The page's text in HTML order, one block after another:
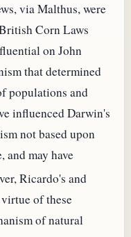
via Malthus, were
Corn Laws
on John
that determined
populations and
influenced Darwin's
not based upon
and may have
Ricardo's and
of these
of natural